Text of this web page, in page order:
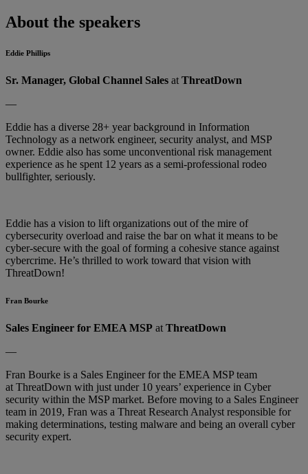
About the speakers
Eddie Phillips
Sr. Manager, Global Channel Sales at ThreatDown
—
Eddie has a diverse 28+ year background in Information
Technology as a network engineer, security analyst, and MSP
owner. Eddie also has some unconventional risk management
experience as he spent 12 years as a semi-professional rodeo
bullfighter, seriously.
Eddie has a vision to lift organizations out of the mire of
cybersecurity overload and raise the bar on what it means to be
cyber-secure with the goal of forming a cohesive stance against
cybercrime. He’s thrilled to work toward that vision with
ThreatDown!
Fran Bourke
Sales Engineer for EMEA MSP at ThreatDown
—
Fran Bourke is a Sales Engineer for the EMEA MSP team
at ThreatDown with just under 10 years’ experience in Cyber
security within the MSP market. Before moving to a Sales Engineer
team in 2019, Fran was a Threat Research Analyst responsible for
making determinations, testing malware and being an overall cyber
security expert.